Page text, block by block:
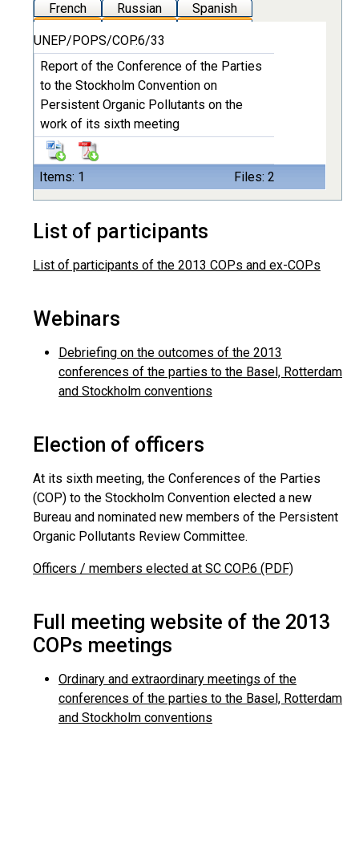
French
Russian Spanish
Items: 1 Files: 2
UNEP/POPS/COP.6/33
Report of the Conference of the Parties
to the Stockholm Convention on
Persistent Organic Pollutants on the
work of its sixth meeting
List of participants
List of participants of the 2013 COPs and ex-COPs
Webinars
Debriefing on the outcomes of the 2013
conferences of the parties to the Basel, Rotterdam
and Stockholm conventions
Election of officers
At its sixth meeting, the Conferences of the Parties
(COP) to the Stockholm Convention elected a new
Bureau and nominated new members of the Persistent
Organic Pollutants Review Committee.
Officers / members elected at SC COP.6 (PDF)
Full meeting website of the 2013
COPs meetings
Ordinary and extraordinary meetings of the
conferences of the parties to the Basel, Rotterdam
and Stockholm conventions